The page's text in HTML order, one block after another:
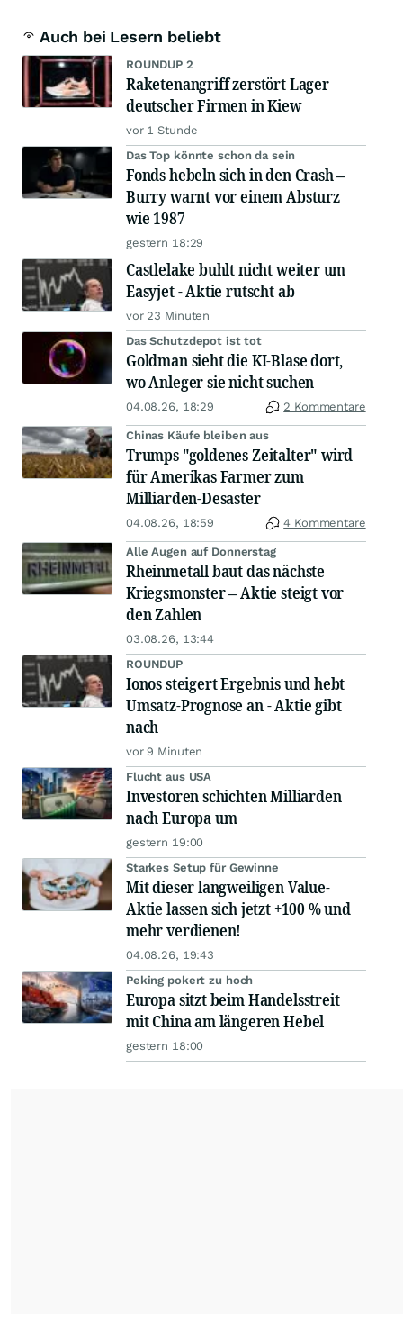
Auch bei Lesern beliebt
ROUNDUP 2
Raketenangriff zerstört Lager
deutscher Firmen in Kiew
vor 1 Stunde
Das Top könnte schon da sein
Fonds hebeln sich in den Crash –
Burry warnt vor einem Absturz
wie 1987
gestern 18:29
Castlelake buhlt nicht weiter um
Easyjet - Aktie rutscht ab
vor 23 Minuten
Das Schutzdepot ist tot
Goldman sieht die KI-Blase dort,
wo Anleger sie nicht suchen
04.08.26, 18:29 2 Kommentare
Chinas Käufe bleiben aus
Trumps "goldenes Zeitalter" wird
für Amerikas Farmer zum
Milliarden-Desaster
04.08.26, 18:59 4 Kommentare
Alle Augen auf Donnerstag
Rheinmetall baut das nächste
Kriegsmonster – Aktie steigt vor
den Zahlen
03.08.26, 13:44
ROUNDUP
Ionos steigert Ergebnis und hebt
Umsatz-Prognose an - Aktie gibt
nach
vor 9 Minuten
Flucht aus USA
Investoren schichten Milliarden
nach Europa um
gestern 19:00
Starkes Setup für Gewinne
Mit dieser langweiligen Value-
Aktie lassen sich jetzt +100 % und
mehr verdienen!
04.08.26, 19:43
Peking pokert zu hoch
Europa sitzt beim Handelsstreit
mit China am längeren Hebel
gestern 18:00